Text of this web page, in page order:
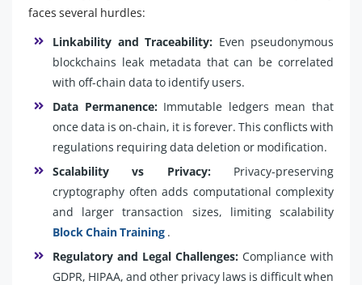
faces several hurdles:
Linkability and Traceability: Even pseudonymous
blockchains leak metadata that can be correlated
with off-chain data to identify users.
Data Permanence: Immutable ledgers mean that
once data is on-chain, it is forever. This conflicts with
regulations requiring data deletion or modification.
Scalability vs Privacy: Privacy-preserving
cryptography often adds computational complexity
and larger transaction sizes, limiting scalability
Block Chain Training .
Regulatory and Legal Challenges: Compliance with
GDPR, HIPAA, and other privacy laws is difficult when